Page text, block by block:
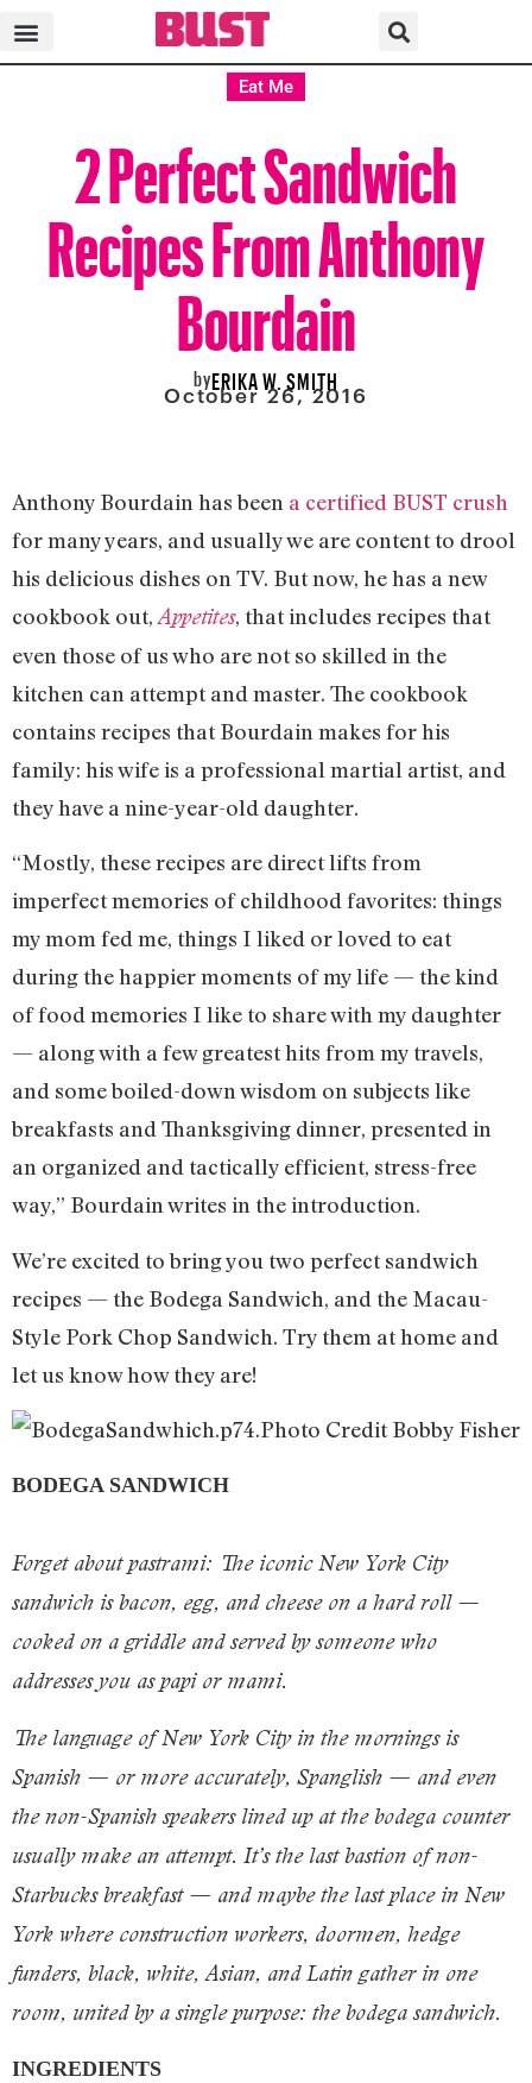
Eat Me
2 Perfect Sandwich
Recipes From Anthony
Bourdain
byERIKA W. SMITH
October 26, 2016
Anthony Bourdain has been a certified BUST crush
for many years, and usually we are content to drool
his delicious dishes on TV. But now, he has a new
cookbook out, Appetites, that includes recipes that
even those of us who are not so skilled in the
kitchen can attempt and master. The cookbook
contains recipes that Bourdain makes for his
family: his wife is a professional martial artist, and
they have a nine-year-old daughter.
“Mostly, these recipes are direct lifts from
imperfect memories of childhood favorites: things
my mom fed me, things I liked or loved to eat
during the happier moments of my life — the kind
of food memories I like to share with my daughter
— along with a few greatest hits from my travels,
and some boiled-down wisdom on subjects like
breakfasts and Thanksgiving dinner, presented in
an organized and tactically efficient, stress-free
way,” Bourdain writes in the introduction.
We’re excited to bring you two perfect sandwich
recipes — the Bodega Sandwich, and the Macau-
Style Pork Chop Sandwich. Try them at home and
let us know how they are!
BODEGA SANDWICH
Forget about pastrami: The iconic New York City
sandwich is bacon, egg, and cheese on a hard roll —
cooked on a griddle and served by someone who
addresses you as papi or mami.
The language of New York City in the mornings is
Spanish — or more accurately, Spanglish — and even
the non-Spanish speakers lined up at the bodega counter
usually make an attempt. It’s the last bastion of non-
Starbucks breakfast — and maybe the last place in New
York where construction workers, doormen, hedge
funders, black, white, Asian, and Latin gather in one
room, united by a single purpose: the bodega sandwich.
INGREDIENTS